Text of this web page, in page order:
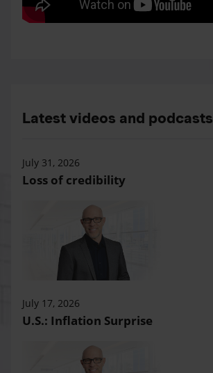
Latest videos and podcasts
July 31, 2026
Loss of credibility
July 17, 2026
U.S.: Inflation Surprise